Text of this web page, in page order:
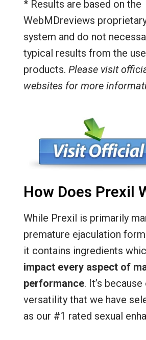
* Results are based on the
WebMDreviews
system and do not
typical results from the
products. Please visit
websites for more
How Does Prexil
While Prexil is primarily
premature ejaculation
it contains ingredients
impact every aspect of
performance. It’s
versatility that we have
as our #1 rated sexual